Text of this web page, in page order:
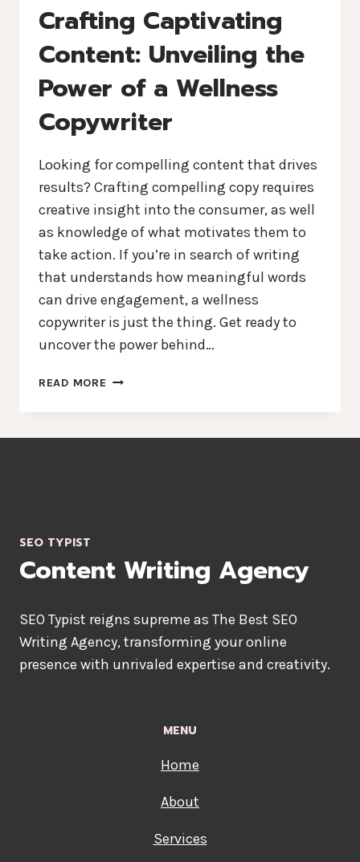
Crafting Captivating
Content: Unveiling the
Power of a Wellness
Copywriter
Looking for compelling content that drives
results? Crafting compelling copy requires
creative insight into the consumer, as well
as knowledge of what motivates them to
take action. If you’re in search of writing
that understands how meaningful words
can drive engagement, a wellness
copywriter is just the thing. Get ready to
uncover the power behind…
READ MORE CRAFTING
CONTENT:
SEO TYPIST
Content Writing Agency
SEO Typist reigns supreme as The Best SEO
Writing Agency, transforming your online
presence with unrivaled expertise and creativity.
MENU
Home
About
Services